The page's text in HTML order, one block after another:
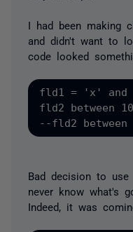
I had been making
and didn't want to
code looked
fld1 = 'x' and
fld2 between
Bad decision to
never know what's
Indeed, it was